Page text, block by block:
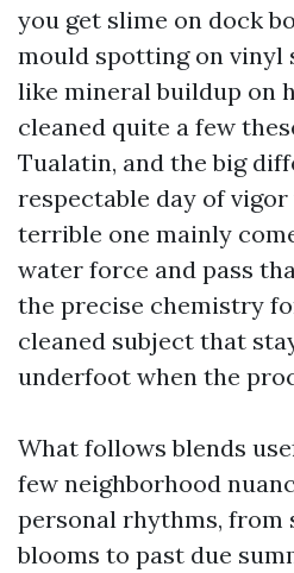
you get slime on dock
mould spotting on vinyl
like mineral buildup on
cleaned quite a few
Tualatin, and the big
respectable day of vigor
terrible one mainly
water force and pass
the precise chemistry
cleaned subject that
underfoot when the
What follows blends
few neighborhood
personal rhythms, from
blooms to past due